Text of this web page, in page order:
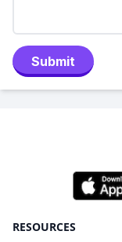
Submit
RESOURCES